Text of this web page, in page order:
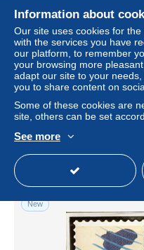
Monaco Poste Obl
époque 2.Serie
Status
New
Information about
Our site uses cookies for
with the services you have
our platform, to remember
your browsing more
adapt our site to your
you to share content on
Some of these cookies are
site, others can be set
See more